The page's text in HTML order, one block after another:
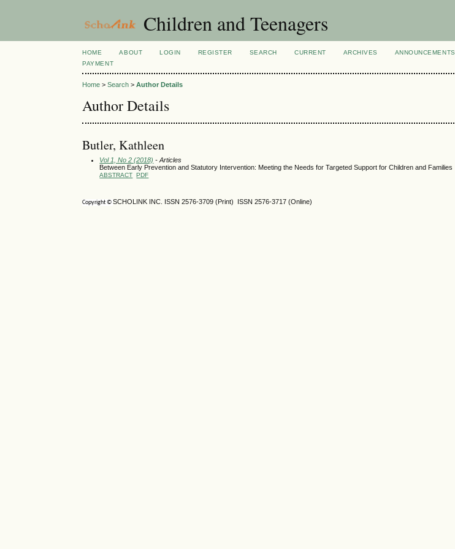
Children and Teenagers
HOME ABOUT LOGIN REGISTER SEARCH CURRENT ARCHIVES ANNOUNCEMENTS
PAYMENT
Home >Search >Author Details
Author Details
Butler, Kathleen
Vol 1, No 2 (2018) - Articles
Between Early Prevention and Statutory Intervention: Meeting the Needs for Targeted Support for Children and Families
ABSTRACT PDF
Copyright ©SCHOLINK INC. ISSN 2576-3709 (Print) ISSN 2576-3717 (Online)